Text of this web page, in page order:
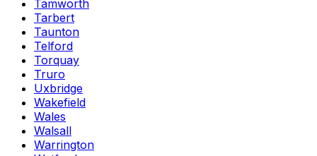
Tamworth
Tarbert
Taunton
Telford
Torquay
Truro
Uxbridge
Wakefield
Wales
Walsall
Warrington